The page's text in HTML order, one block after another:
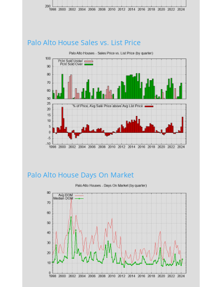
Palo Alto House Sales vs. List Price
Palo Alto House Days On Market